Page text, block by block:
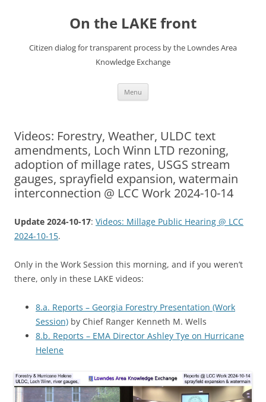
On the LAKE front
Citizen dialog for transparent process by the Lowndes Area
Knowledge Exchange
Menu
Videos: Forestry, Weather, ULDC text
amendments, Loch Winn LTD rezoning,
adoption of millage rates, USGS stream
gauges, sprayfield expansion, watermain
interconnection @ LCC Work 2024-10-14
Update 2024-10-17: Videos: Millage Public Hearing @ LCC
2024-10-15.
Only in the Work Session this morning, and if you weren’t
there, only in these LAKE videos:
8.a. Reports – Georgia Forestry Presentation (Work
Session) by Chief Ranger Kenneth M. Wells
8.b. Reports – EMA Director Ashley Tye on Hurricane
Helene